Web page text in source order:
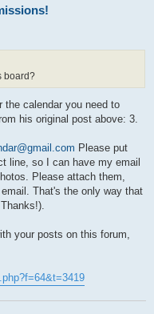
board?
the calendar you need to
his original post above: 3.
Please put
line, so I can have my email
Please attach them,
That's the only way that
your posts on this forum,